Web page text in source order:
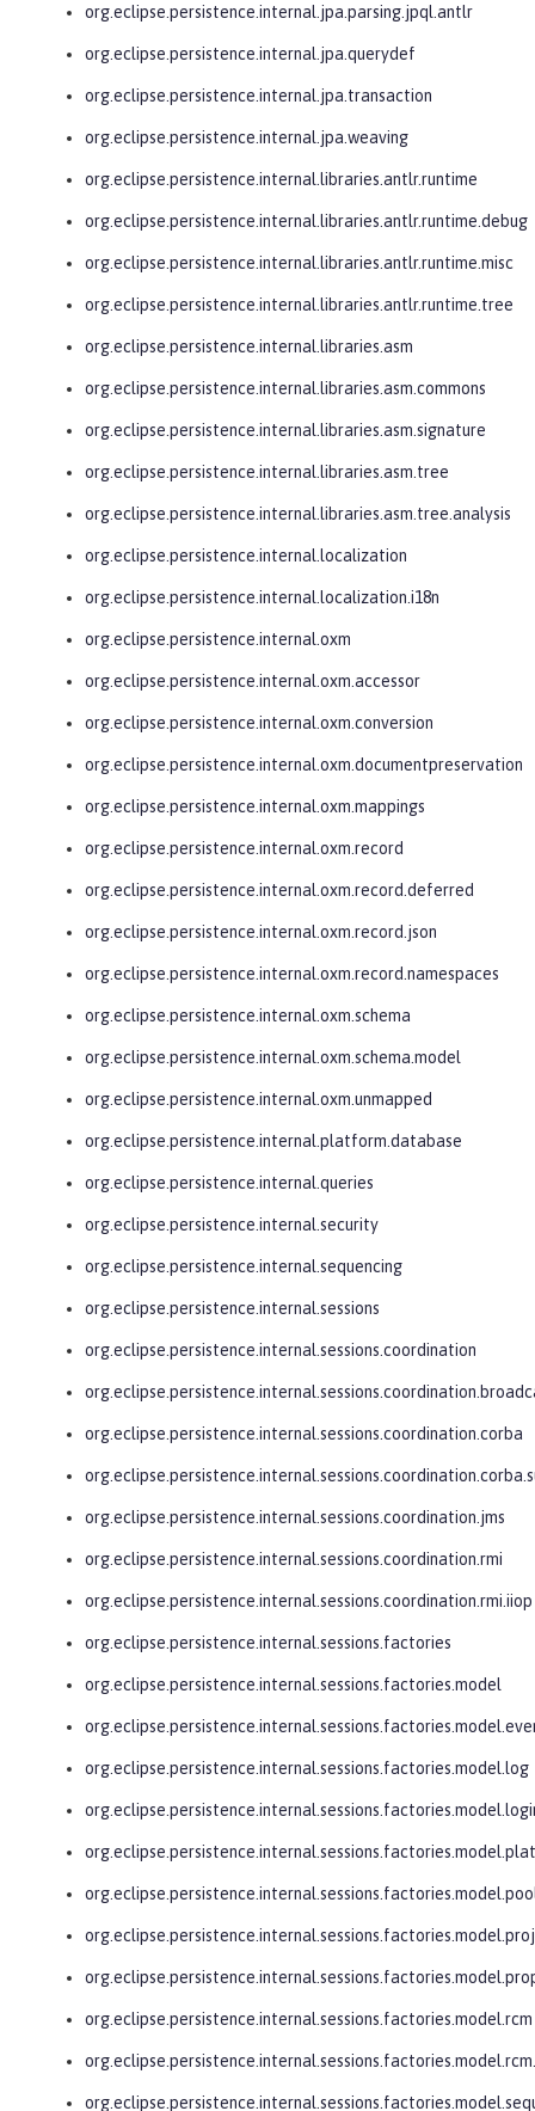
org.eclipse.persistence.internal.jpa.parsing.jpql.antlr
org.eclipse.persistence.internal.jpa.querydef
org.eclipse.persistence.internal.jpa.transaction
org.eclipse.persistence.internal.jpa.weaving
org.eclipse.persistence.internal.libraries.antlr.runtime
org.eclipse.persistence.internal.libraries.antlr.runtime.debug
org.eclipse.persistence.internal.libraries.antlr.runtime.misc
org.eclipse.persistence.internal.libraries.antlr.runtime.tree
org.eclipse.persistence.internal.libraries.asm
org.eclipse.persistence.internal.libraries.asm.commons
org.eclipse.persistence.internal.libraries.asm.signature
org.eclipse.persistence.internal.libraries.asm.tree
org.eclipse.persistence.internal.libraries.asm.tree.analysis
org.eclipse.persistence.internal.localization
org.eclipse.persistence.internal.localization.i18n
org.eclipse.persistence.internal.oxm
org.eclipse.persistence.internal.oxm.accessor
org.eclipse.persistence.internal.oxm.conversion
org.eclipse.persistence.internal.oxm.documentpreservation
org.eclipse.persistence.internal.oxm.mappings
org.eclipse.persistence.internal.oxm.record
org.eclipse.persistence.internal.oxm.record.deferred
org.eclipse.persistence.internal.oxm.record.json
org.eclipse.persistence.internal.oxm.record.namespaces
org.eclipse.persistence.internal.oxm.schema
org.eclipse.persistence.internal.oxm.schema.model
org.eclipse.persistence.internal.oxm.unmapped
org.eclipse.persistence.internal.platform.database
org.eclipse.persistence.internal.queries
org.eclipse.persistence.internal.security
org.eclipse.persistence.internal.sequencing
org.eclipse.persistence.internal.sessions
org.eclipse.persistence.internal.sessions.coordination
org.eclipse.persistence.internal.sessions.coordination.corba
org.eclipse.persistence.internal.sessions.coordination.jms
org.eclipse.persistence.internal.sessions.coordination.rmi
org.eclipse.persistence.internal.sessions.coordination.rmi.iiop
org.eclipse.persistence.internal.sessions.factories
org.eclipse.persistence.internal.sessions.factories.model
org.eclipse.persistence.internal.sessions.factories.model.log
org.eclipse.persistence.internal.sessions.factories.model.rcm